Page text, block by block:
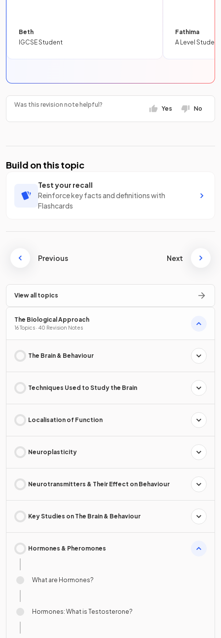
Beth
IGCSE Student
Fathima
A Level Student
Was this revision note helpful?
Yes No
Build on this topic
Test your recall
Reinforce key facts and definitions with
Flashcards
Previous Next
View all topics
The Biological Approach
16 Topics · 40 Revision Notes
The Brain & Behaviour
Techniques Used to Study the Brain
Localisation of Function
Neuroplasticity
Neurotransmitters & Their Effect on Behaviour
Key Studies on The Brain & Behaviour
Hormones & Pheromones
What are Hormones?
Hormones: What is Testosterone?